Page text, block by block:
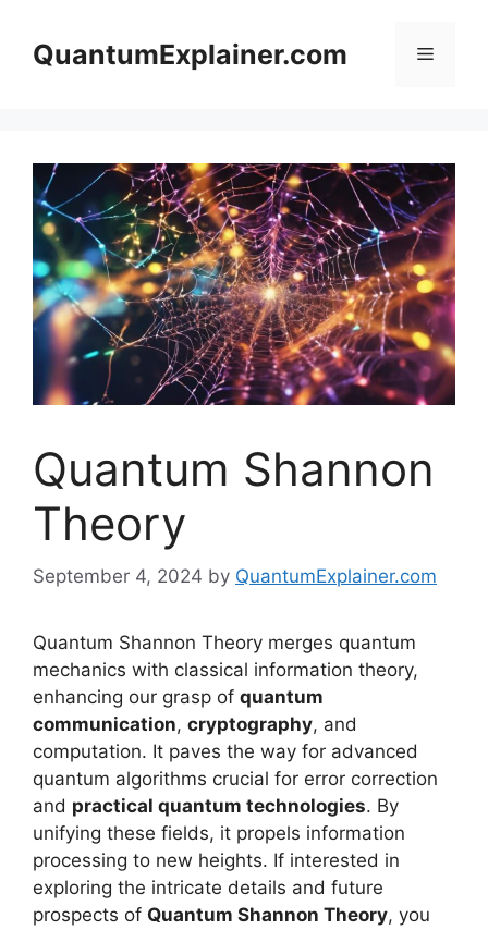
contentQuantumExplainer.com Menu
Quantum Shannon
Theory
September 4, 2024 by QuantumExplainer.com
Quantum Shannon Theory merges quantum
mechanics with classical information theory,
enhancing our grasp of quantum
communication, cryptography, and
computation. It paves the way for advanced
quantum algorithms crucial for error correction
and practical quantum technologies. By
unifying these fields, it propels information
processing to new heights. If interested in
exploring the intricate details and future
prospects of Quantum Shannon Theory, you